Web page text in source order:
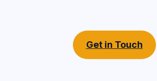
Get in Touch